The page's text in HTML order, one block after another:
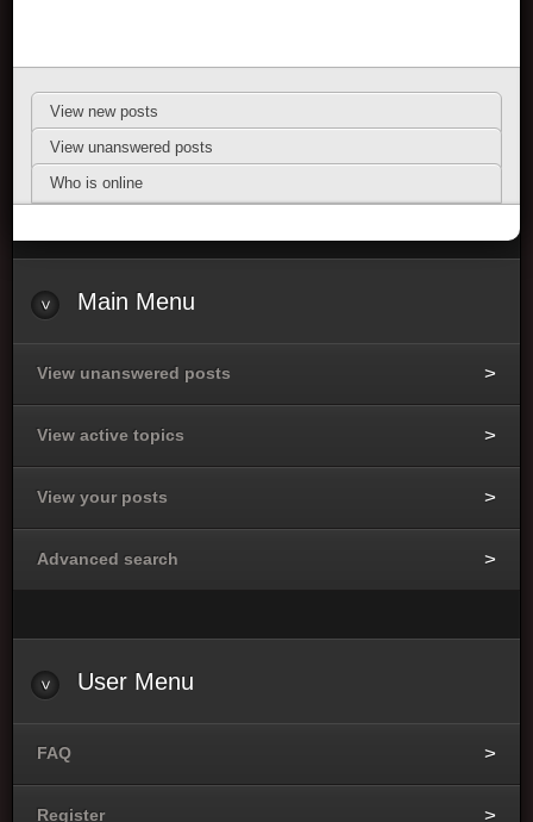
View new posts
View unanswered posts
Who is online
Main Menu
View unanswered posts
View active topics
View your posts
Advanced search
User Menu
FAQ
Register